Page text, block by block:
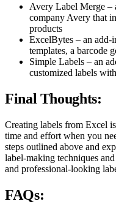
Avery Label Merge –
company Avery that
products
ExcelBytes – an add-
templates, a barcode
Simple Labels – an
customized labels
Final Thoughts:
Creating labels from Excel
time and effort when you
steps outlined above and
label-making techniques
and professional-looking
FAQs: